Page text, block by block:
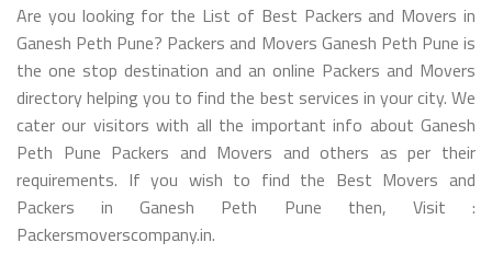
Are you looking for the List of Best Packers and Movers in
Ganesh Peth Pune? Packers and Movers Ganesh Peth Pune is
the one stop destination and an online Packers and Movers
directory helping you to find the best services in your city. We
cater our visitors with all the important info about Ganesh
Peth Pune Packers and Movers and others as per their
requirements. If you wish to find the Best Movers and
Packers in Ganesh Peth Pune then, Visit :
Packersmoverscompany.in.